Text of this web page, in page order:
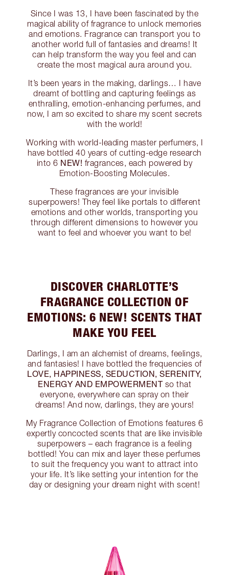
Since I was 13, I have been fascinated by the
magical ability of fragrance to unlock memories
and emotions. Fragrance can transport you to
another world full of fantasies and dreams! It
can help transform the way you feel and can
create the most magical aura around you.
It’s been years in the making, darlings… I have
dreamt of bottling and capturing feelings as
enthralling, emotion-enhancing perfumes, and
now, I am so excited to share my scent secrets
with the world!
Working with world-leading master perfumers, I
have bottled 40 years of cutting-edge research
into 6 NEW! fragrances, each powered by
Emotion-Boosting Molecules.
These fragrances are your invisible
superpowers! They feel like portals to different
emotions and other worlds, transporting you
through different dimensions to however you
want to feel and whoever you want to be!
DISCOVER CHARLOTTE’S
FRAGRANCE COLLECTION OF
EMOTIONS: 6 NEW! SCENTS THAT
MAKE YOU FEEL
Darlings, I am an alchemist of dreams, feelings,
and fantasies! I have bottled the frequencies of
LOVE, HAPPINESS, SEDUCTION, SERENITY,
ENERGY AND EMPOWERMENTso that
everyone, everywhere can spray on their
dreams! And now, darlings, they are yours!
My Fragrance Collection of Emotions features 6
expertly concocted scents that are like invisible
superpowers – each fragrance is a feeling
bottled! You can mix and layer these perfumes
to suit the frequency you want to attract into
your life. It’s like setting your intention for the
day or designing your dream night with scent!